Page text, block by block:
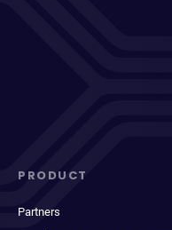
PRODUCT
Partners